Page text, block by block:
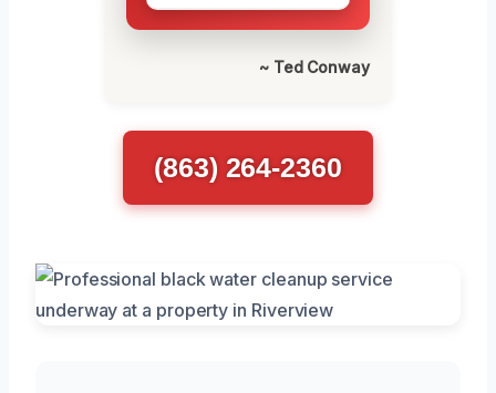
~ Ted Conway
(863) 264-2360